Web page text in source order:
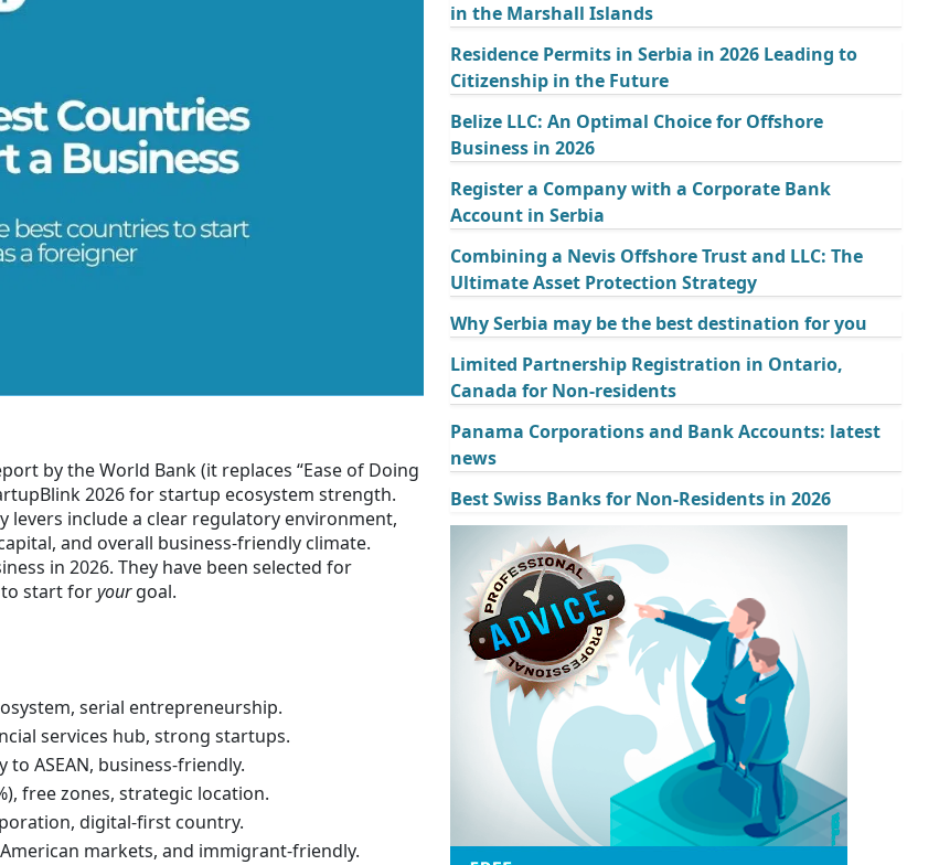
by the World Bank (it replaces “Ease of Doing
2026 for startup ecosystem strength.
levers include a clear regulatory environment,
and overall business-friendly climate.
in 2026. They have been selected for
to start foryourgoal.
serial entrepreneurship.
services hub, strong startups.
to ASEAN, business-friendly.
free zones, strategic location.
digital-first country.
markets, and immigrant-friendly.
in the Marshall Islands
Residence Permits in Serbia in 2026 Leading to
Citizenship in the Future
Belize LLC: An Optimal Choice for Offshore
Business in 2026
Register a Company with a Corporate Bank
Account in Serbia
Combining a Nevis Offshore Trust and LLC: The
Ultimate Asset Protection Strategy
Why Serbia may be the best destination for you
Limited Partnership Registration in Ontario,
Canada for Non-residents
Panama Corporations and Bank Accounts: latest
news
Best Swiss Banks for Non-Residents in 2026